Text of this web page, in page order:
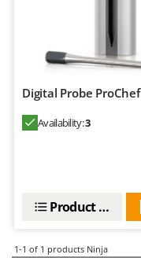
Dehumidifiers
Dough Mixers
Edge trimmers -
Egg incubators
Electric
Electric Cheese
Electric Grain
Electric Ovens
Benassi
Bernardi
Bestway
Bissell
Digital Probe
Availability:3
Product features
1-1 of 1 products Ninja